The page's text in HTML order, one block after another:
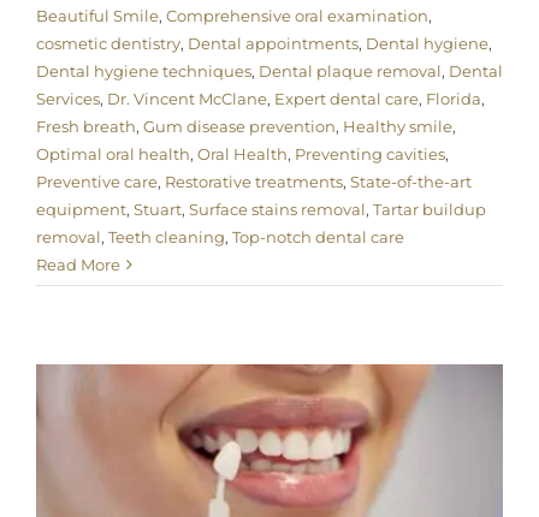
Beautiful Smile, Comprehensive oral examination,
cosmetic dentistry, Dental appointments, Dental hygiene,
Dental hygiene techniques, Dental plaque removal, Dental
Services, Dr. Vincent McClane, Expert dental care, Florida,
Fresh breath, Gum disease prevention, Healthy smile,
Optimal oral health, Oral Health, Preventing cavities,
Preventive care, Restorative treatments, State-of-the-art
equipment, Stuart, Surface stains removal, Tartar buildup
removal, Teeth cleaning, Top-notch dental care
Read More